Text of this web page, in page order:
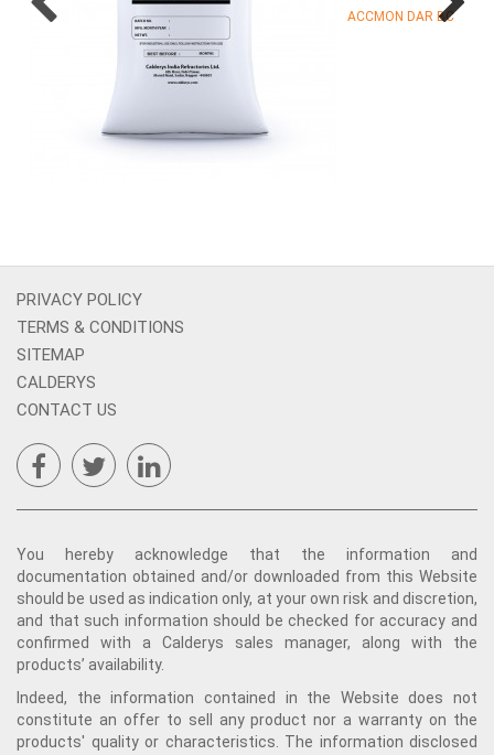
ACCMON DAR BC
PRIVACY POLICY
TERMS & CONDITIONS
SITEMAP
CALDERYS
CONTACT US
You hereby acknowledge that the information and
documentation obtained and/or downloaded from this Website
should be used as indication only, at your own risk and discretion,
and that such information should be checked for accuracy and
confirmed with a Calderys sales manager, along with the
products’ availability.
Indeed, the information contained in the Website does not
constitute an offer to sell any product nor a warranty on the
products' quality or characteristics. The information disclosed